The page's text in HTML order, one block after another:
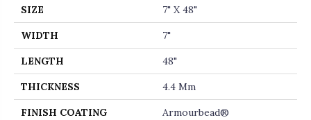
SIZE 7" X 48"
WIDTH 7"
LENGTH 48"
THICKNESS 4.4 Mm
FINISH COATING Armourbead®